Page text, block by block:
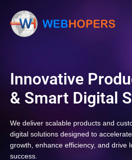
Innovative
& Smart Digital
We deliver scalable products and
digital solutions designed to
growth, enhance efficiency, and drive
success.